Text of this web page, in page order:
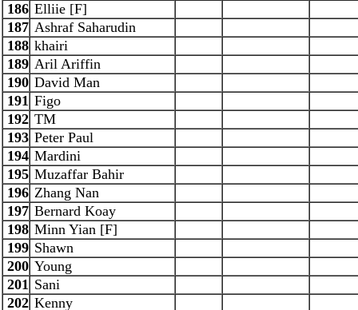
186 Elliie [F]
187 Ashraf Saharudin
188 khairi
189 Aril Ariffin
190 David Man
191 Figo
192 TM
193 Peter Paul
194 Mardini
195 Muzaffar Bahir
196 Zhang Nan
197 Bernard Koay
198 Minn Yian [F]
199 Shawn
200 Young
201 Sani
202 Kenny